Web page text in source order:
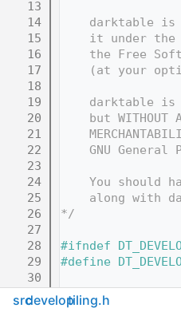
   13
   14
darktable is
   15
it under the
   16
the Free
   17
(at your
   18
   19
darktable is
   20
but WITHOUT
   21
   22
GNU General
   23
   24
You should
   25
along with
   26
*/
   27
   28
#ifndef
   29
#define
   30
   31
#include "
srcdeveloptiling.h